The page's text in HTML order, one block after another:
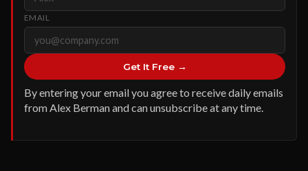
EMAIL
Get It Free →
By entering your email you agree to receive daily emails
from Alex Berman and can unsubscribe at any time.